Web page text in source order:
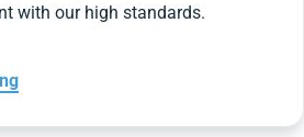
with our high standards.